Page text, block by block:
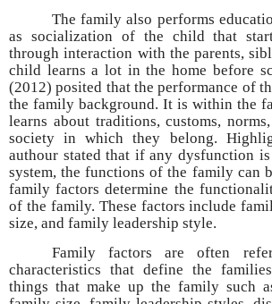
The family also performs
as socialization of the child that
through interaction with the parents,
child learns a lot in the home before
(2012) posited that the performance of
the family background. It is within the
learns about traditions, customs,
society in which they belong.
authour stated that if any dysfunction
system, the functions of the family can
family factors determine the
of the family. These factors include
size, and family leadership style.
Family factors are often
characteristics that define the
things that make up the family such